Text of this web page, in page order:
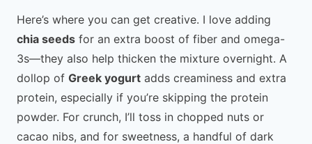
Here’s where you can get creative. I love adding
chia seeds for an extra boost of fiber and omega-
3s—they also help thicken the mixture overnight. A
dollop of Greek yogurt adds creaminess and extra
protein, especially if you’re skipping the protein
powder. For crunch, I’ll toss in chopped nuts or
cacao nibs, and for sweetness, a handful of dark